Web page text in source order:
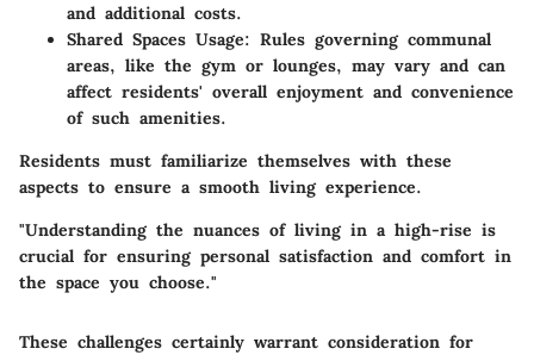
and additional costs.
Shared Spaces Usage: Rules governing communal
areas, like the gym or lounges, may vary and can
affect residents' overall enjoyment and convenience
of such amenities.
Residents must familiarize themselves with these
aspects to ensure a smooth living experience.
"Understanding the nuances of living in a high-rise is
crucial for ensuring personal satisfaction and comfort in
the space you choose."
These challenges certainly warrant consideration for